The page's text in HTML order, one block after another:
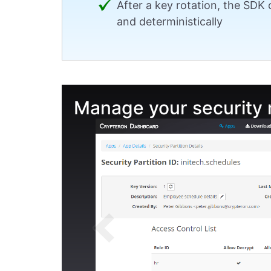
After a key rotation, the SDK
and deterministically
Manage your security